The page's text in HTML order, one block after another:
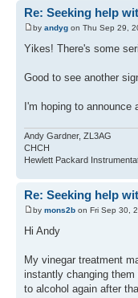
Re: Seeking help
by andyg on Thu Sep 29,
Yikes! There's some
Good to see another
I'm hoping to
Andy Gardner, ZL3AG
CHCH
Hewlett Packard
Re: Seeking help
by mons2b on Fri Sep 30,
Hi Andy
My vinegar treatment
instantly changing
to alcohol again after